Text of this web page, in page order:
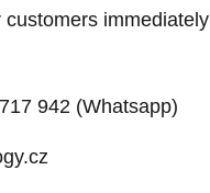
customers immediately
942 (Whatsapp)